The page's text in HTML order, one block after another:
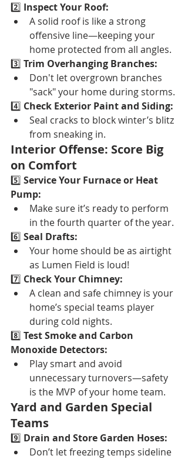
2️⃣ Inspect Your Roof:
A solid roof is like a strong
offensive line—keeping your
home protected from all angles.
3️⃣ Trim Overhanging Branches:
Don't let overgrown branches
"sack" your home during storms.
4️⃣ Check Exterior Paint and Siding:
Seal cracks to block winter’s blitz
from sneaking in.
Interior Offense: Score Big
on Comfort
5️⃣ Service Your Furnace or Heat
Pump:
Make sure it’s ready to perform
in the fourth quarter of the year.
6️⃣ Seal Drafts:
Your home should be as airtight
as Lumen Field is loud!
7️⃣ Check Your Chimney:
A clean and safe chimney is your
home’s special teams player
during cold nights.
8️⃣ Test Smoke and Carbon
Monoxide Detectors:
Play smart and avoid
unnecessary turnovers—safety
is the MVP of your home team.
Yard and Garden Special
Teams
9️⃣ Drain and Store Garden Hoses:
Don’t let freezing temps sideline